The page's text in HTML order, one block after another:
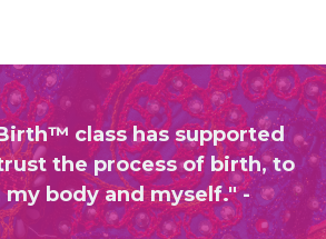
class has supported
the process of birth, to
body and myself." -